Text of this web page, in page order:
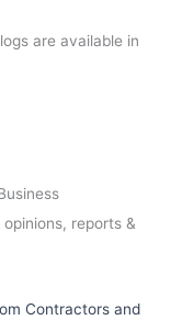
are available in
reports &
Contractors and